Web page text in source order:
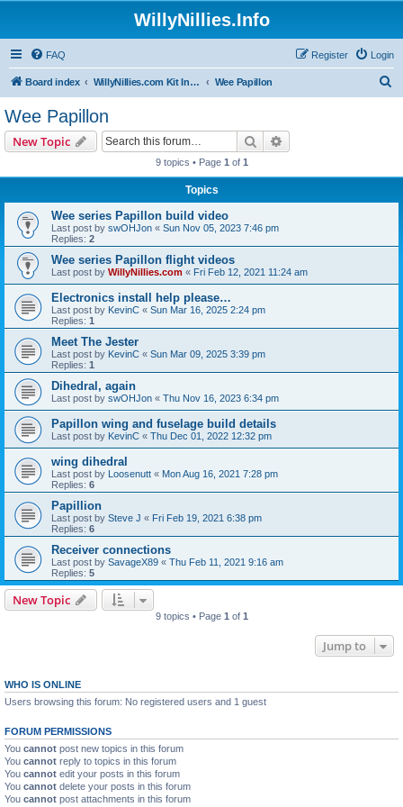
WillyNillies.Info
FAQ Login
Register
Board index WillyNillies.com Kit Instructions and Discussions Wee Papillon
Wee Papillon
New Topic Search
9 topics • Page 1 of 1
Topics
Wee series Papillon build video
Last post by swOHJon « Sun Nov 05, 2023 7:46 pm
Replies: 2
Wee series Papillon flight videos
Last post by WillyNillies.com « Fri Feb 12, 2021 11:24 am
Electronics install help please…
Last post by KevinC « Sun Mar 16, 2025 2:24 pm
Replies: 1
Meet The Jester
Last post by KevinC « Sun Mar 09, 2025 3:39 pm
Replies: 1
Dihedral, again
Last post by swOHJon « Thu Nov 16, 2023 6:34 pm
Papillon wing and fuselage build details
Last post by KevinC « Thu Dec 01, 2022 12:32 pm
wing dihedral
Last post by Loosenutt « Mon Aug 16, 2021 7:28 pm
Replies: 6
Papillion
Last post by Steve J « Fri Feb 19, 2021 6:38 pm
Replies: 6
Receiver connections
Last post by SavageX89 « Thu Feb 11, 2021 9:16 am
Replies: 5
New Topic
9 topics • Page 1 of 1
Jump to
WHO IS ONLINE
Users browsing this forum: No registered users and 1 guest
FORUM PERMISSIONS
You cannot post new topics in this forum
You cannot reply to topics in this forum
You cannot edit your posts in this forum
You cannot delete your posts in this forum
You cannot post attachments in this forum